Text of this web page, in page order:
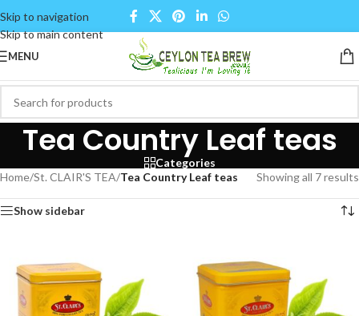
Skip to navigation
Skip to main content
MENU
Tea Country Leaf teas
Categories
Home/St. CLAIR'S TEA/Tea Country Leaf teas Showing all 7 results
Show sidebar